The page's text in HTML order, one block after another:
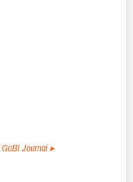
GaBI Journal ▸